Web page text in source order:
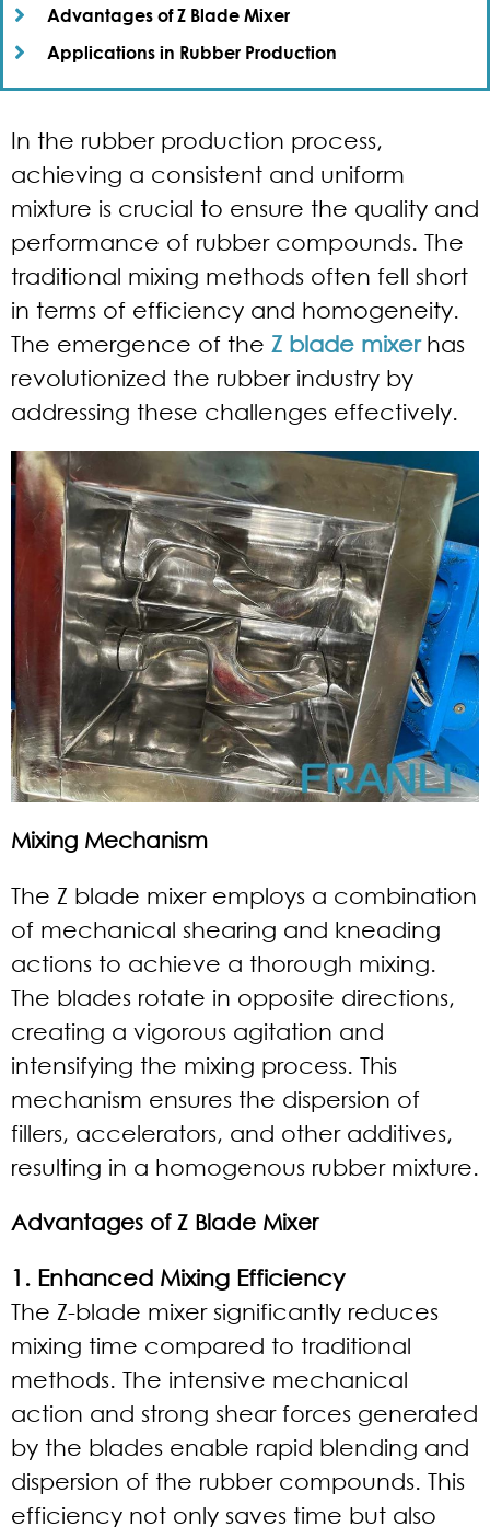
Advantages of Z Blade Mixer​
Applications in Rubber Production​
In the rubber production process,
achieving a consistent and uniform
mixture is crucial to ensure the quality and
performance of rubber compounds. The
traditional mixing methods often fell short
in terms of efficiency and homogeneity.
The emergence of the Z blade mixerhas
revolutionized the rubber industry by
addressing these challenges effectively.
Mixing Mechanism
The Z blade mixer employs a combination
of mechanical shearing and kneading
actions to achieve a thorough mixing.
The blades rotate in opposite directions,
creating a vigorous agitation and
intensifying the mixing process. This
mechanism ensures the dispersion of
fillers, accelerators, and other additives,
resulting in a homogenous rubber mixture.
Advantages of Z Blade Mixer
1. Enhanced Mixing Efficiency
The Z-blade mixer significantly reduces
mixing time compared to traditional
methods. The intensive mechanical
action and strong shear forces generated
by the blades enable rapid blending and
dispersion of the rubber compounds. This
efficiency not only saves time but also